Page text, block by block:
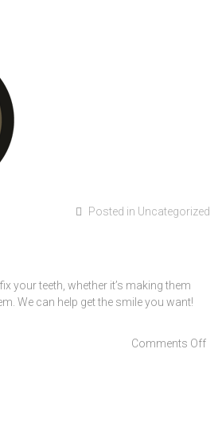
Posted in Uncategorized
your teeth, whether it’s making them
We can help get the smile you want!
Comments Offon